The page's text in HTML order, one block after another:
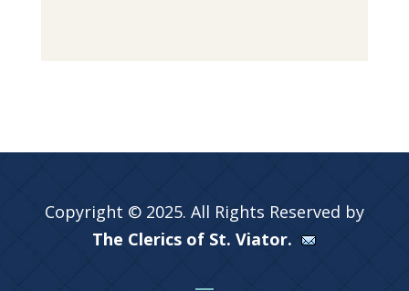
Copyright © 2025. All Rights Reserved by
The Clerics of St. Viator.